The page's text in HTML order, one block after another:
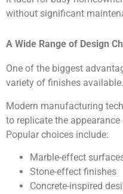
without significant
A Wide Range of Design
One of the biggest
variety of finishes available.
Modern manufacturing
to replicate the
Popular choices include:
Marble-effect
Stone-effect finishes
Concrete-inspired